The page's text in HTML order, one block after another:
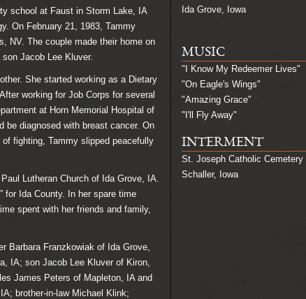
school at Faust in Storm Lake, IA
On February 21, 1983, Tammy
NV. The couple made their home on
Jacob Lee Kluver.
She started working as a Dietary
working for Job Corps for several
at Horn Memorial Hospital of
be diagnosed with breast cancer. On
fighting, Tammy slipped peacefully
Lutheran Church of Ida Grove, IA.
for Ida County. In her spare time
spent with her friends and family,
Barbara Franzkowiak of Ida Grove,
IA; son Jacob Lee Kluver of Kiron,
James Peters of Mapleton, IA and
brother-in-law Michael Klink;
Ida Grove, Iowa
MUSIC
"I Know My Redeemer Lives"
"On Eagle's Wings"
"Amazing Grace"
"I'll Fly Away"
INTERMENT
St. Joseph Catholic Cemetery
Schaller, Iowa